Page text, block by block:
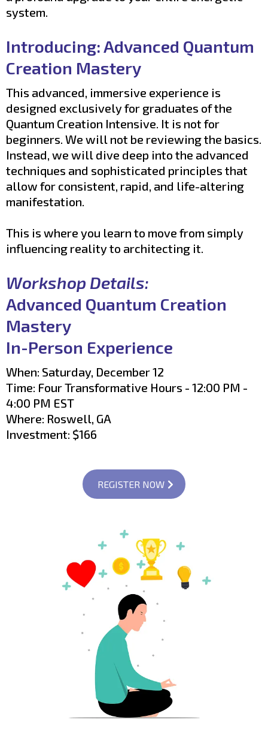
system.
Introducing: Advanced Quantum
Creation Mastery
This advanced, immersive experience is
designed exclusively for graduates of the
Quantum Creation Intensive. It is not for
beginners. We will not be reviewing the basics.
Instead, we will dive deep into the advanced
techniques and sophisticated principles that
allow for consistent, rapid, and life-altering
manifestation.
This is where you learn to move from simply
influencing reality to architecting it.
Workshop Details:
Advanced Quantum Creation
Mastery
In-Person Experience
When: Saturday, December 12
Time: Four Transformative Hours - 12:00 PM -
4:00 PM EST
Where: Roswell, GA
Investment: $166
REGISTER NOW